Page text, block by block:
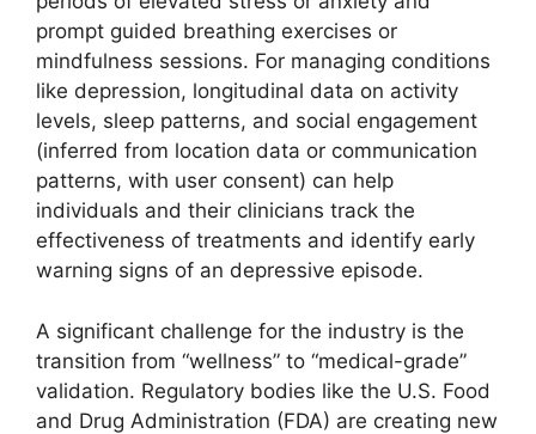
prompt guided breathing exercises or
mindfulness sessions. For managing conditions
like depression, longitudinal data on activity
levels, sleep patterns, and social engagement
(inferred from location data or communication
patterns, with user consent) can help
individuals and their clinicians track the
effectiveness of treatments and identify early
warning signs of an depressive episode.
A significant challenge for the industry is the
transition from “wellness” to “medical-grade”
validation. Regulatory bodies like the U.S. Food
and Drug Administration (FDA) are creating new